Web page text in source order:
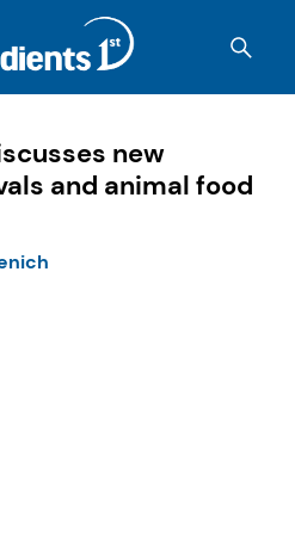
new
and animal food